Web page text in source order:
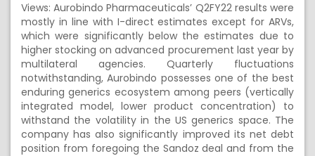
Views: Aurobindo Pharmaceuticals’ Q2FY22 results were
mostly in line with I-direct estimates except for ARVs,
which were significantly below the estimates due to
higher stocking on advanced procurement last year by
multilateral agencies. Quarterly fluctuations
notwithstanding, Aurobindo possesses one of the best
enduring generics ecosystem among peers (vertically
integrated model, lower product concentration) to
withstand the volatility in the US generics space. The
company has also significantly improved its net debt
position from foregoing the Sandoz deal and from the